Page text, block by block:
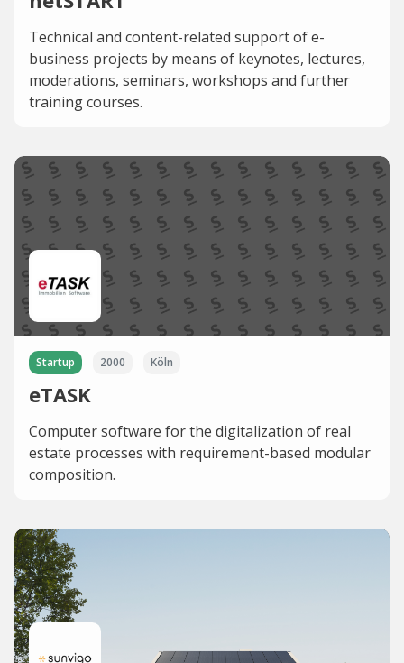
Technical and content-related support of e-
business projects by means of keynotes, lectures,
moderations, seminars, workshops and further
training courses.
Startup 2000 Köln
eTASK
Computer software for the digitalization of real
estate processes with requirement-based modular
composition.